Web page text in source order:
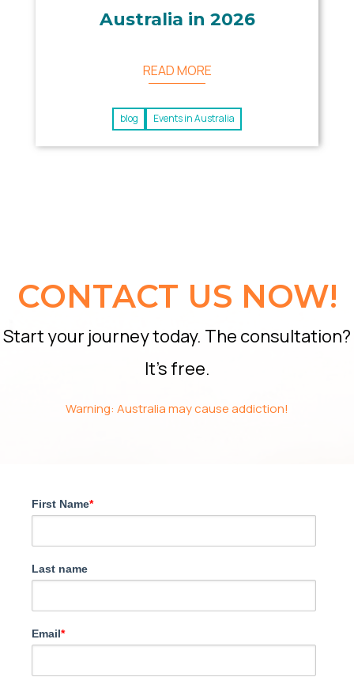
Australia in 2026
READ MORE
blog Events in Australia
CONTACT US NOW!
Start your journey today. The consultation?
It’s free.
Warning: Australia may cause addiction!
First Name*
Last name
Email*